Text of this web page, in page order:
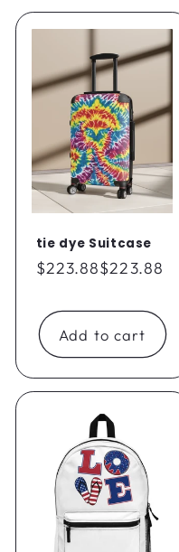
tie dye Suitcase
Regular
$223.88$223.88
Add to cart